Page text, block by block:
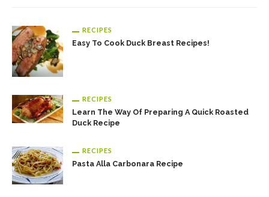
RECIPES
Easy To Cook Duck Breast Recipes!
RECIPES
Learn The Way Of Preparing A Quick Roasted
Duck Recipe
RECIPES
Pasta Alla Carbonara Recipe